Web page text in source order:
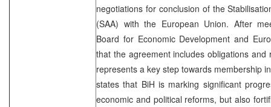
negotiations for conclusion of the
(SAA) with the European Union. After
Board for Economic Development and
that the agreement includes obligations
represents a key step towards membership
states that BiH is marking significant
economic and political reforms, but also